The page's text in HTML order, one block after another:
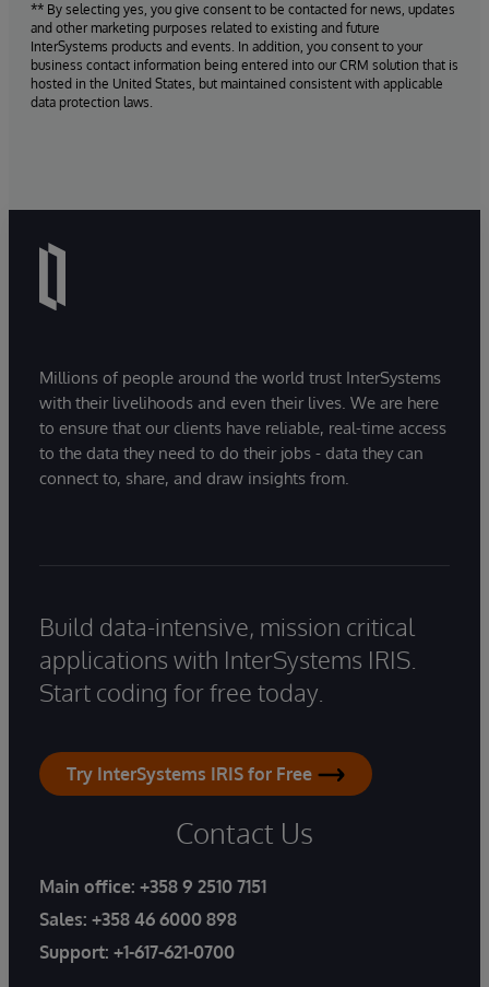
** By selecting yes, you give consent to be contacted for news, updates
and other marketing purposes related to existing and future
InterSystems products and events. In addition, you consent to your
business contact information being entered into our CRM solution that is
hosted in the United States, but maintained consistent with applicable
data protection laws.
Millions of people around the world trust InterSystems
with their livelihoods and even their lives. We are here
to ensure that our clients have reliable, real-time access
to the data they need to do their jobs - data they can
connect to, share, and draw insights from.
Build data-intensive, mission critical
applications with InterSystems IRIS.
Start coding for free today.
Try InterSystems IRIS for Free
Contact Us
Main office: +358 9 2510 7151
Sales: +358 46 6000 898
Support: +1-617-621-0700